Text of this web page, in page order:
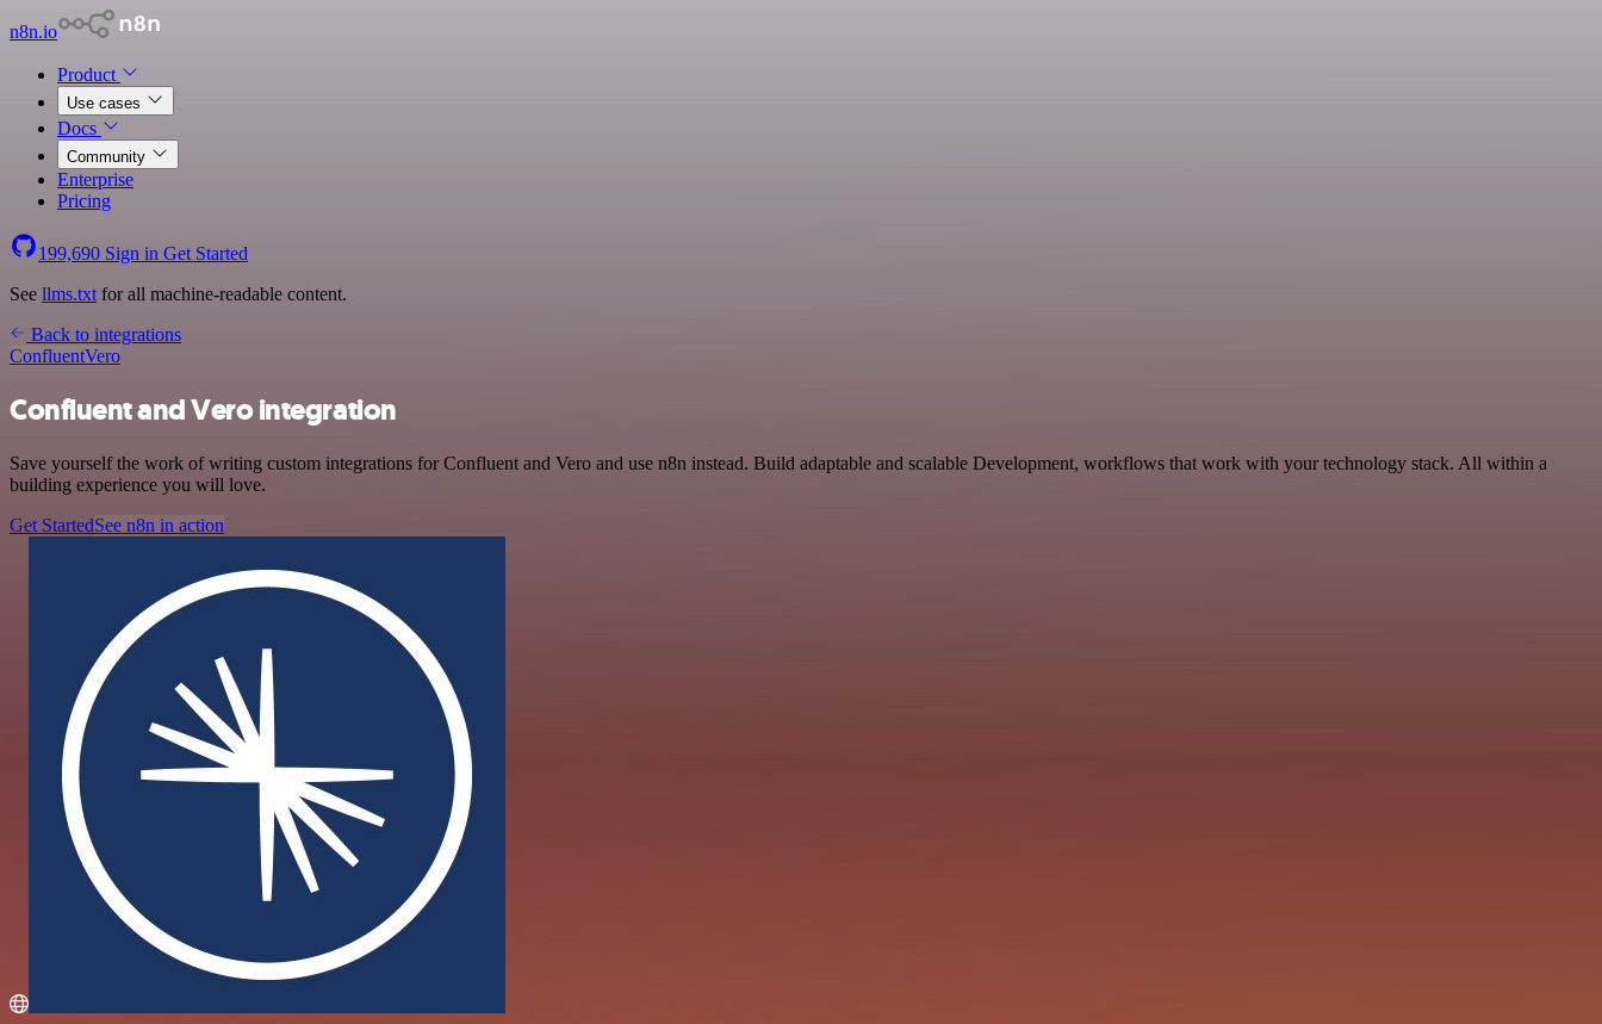
n8n.io
Product
Use cases
Docs
Community
Enterprise
Pricing
199,690 Sign in Get Started
See llms.txt for all machine-readable content.
Back to integrations
ConfluentVero
Confluent and Vero integration
Save yourself the work of writing custom integrations for Confluent and Vero and use n8n instead. Build adaptable and scalable Development, workflows that work with your technology stack. All within a
building experience you will love.
Get StartedSee n8n in action